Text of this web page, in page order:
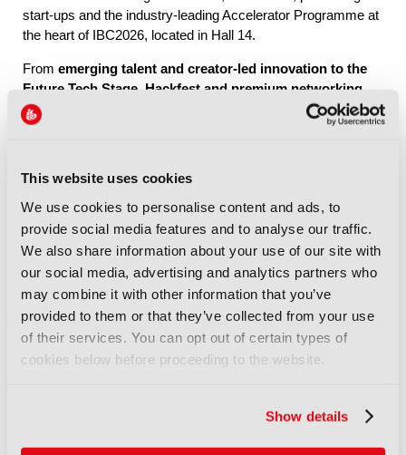
This website uses cookies
We use cookies to personalise content and ads, to
provide social media features and to analyse our traffic.
We also share information about your use of our site with
our social media, advertising and analytics partners who
may combine it with other information that you’ve
provided to them or that they’ve collected from your use
of their services. You can opt out of certain types of
cookies below before proceeding to the website.
Show details
start-ups and the industry-leading Accelerator Programme at
the heart of IBC2026, located in Hall 14.
From emerging talent and creator-led innovation to the
Future Tech Stage, Hackfest and premium networking
through IBC Exchange
, Future Tech brings together the
people, ideas and connections shaping the industry’s future.
Explore Future Tech
IBC2026 Highlights